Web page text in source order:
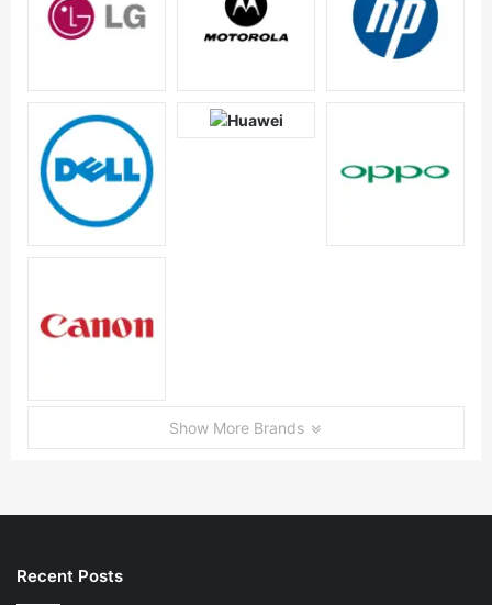
Show More Brands
Recent Posts